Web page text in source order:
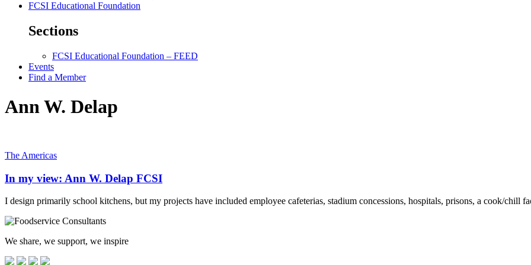
FCSI Educational Foundation
Sections
FCSI Educational Foundation – FEED
Events
Find a Member
Ann W. Delap
The Americas
In my view: Ann W. Delap FCSI
I design primarily school kitchens, but my projects have included employee cafeterias, stadium concessions, hospitals, prisons, a cook/chill
We share, we support, we inspire